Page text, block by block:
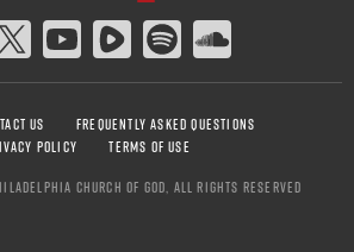
US
FREQUENTLY ASKED QUESTIONS
POLICY
TERMS OF USE
CHURCH OF GOD, ALL RIGHTS RESERVED